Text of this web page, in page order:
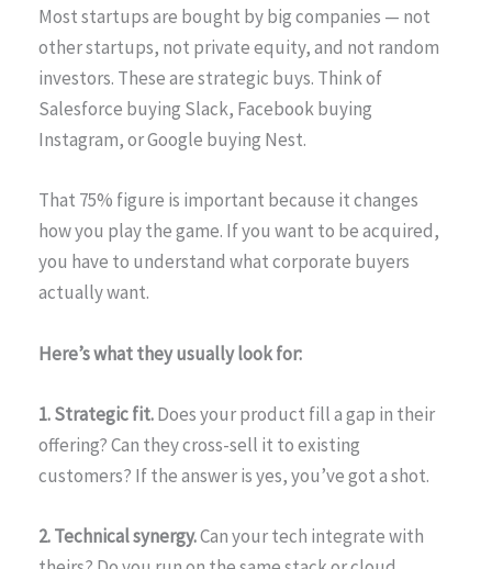
Most startups are bought by big companies — not
other startups, not private equity, and not random
investors. These are strategic buys. Think of
Salesforce buying Slack, Facebook buying
Instagram, or Google buying Nest.
That 75% figure is important because it changes
how you play the game. If you want to be acquired,
you have to understand what corporate buyers
actually want.
Here’s what they usually look for:
1. Strategic fit.Does your product fill a gap in their
offering? Can they cross-sell it to existing
customers? If the answer is yes, you’ve got a shot.
2. Technical synergy.Can your tech integrate with